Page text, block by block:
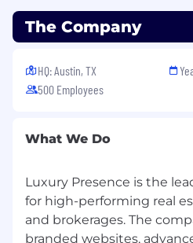
High ownership. You
function partner as
systems instead of
have competing
embedded with you.
AI-forward. You
capability, not a
The Company
HQ: Austin, TX
500 Employees
What We Do
Luxury Presence is the
for high-performing real
and brokerages. The
branded websites,